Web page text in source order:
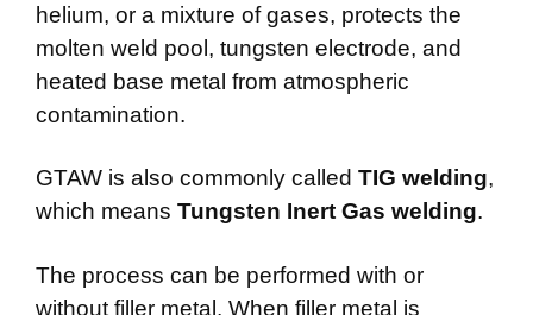
helium, or a mixture of gases, protects the
molten weld pool, tungsten electrode, and
heated base metal from atmospheric
contamination.
GTAW is also commonly called TIG welding,
which means Tungsten Inert Gas welding.
The process can be performed with or
without filler metal. When filler metal is